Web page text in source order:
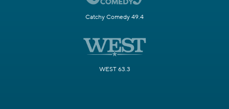
Catchy Comedy 49.4
WEST 63.3